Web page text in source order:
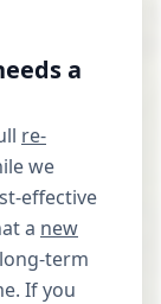
a
re-
we
effective
a new
term
If you